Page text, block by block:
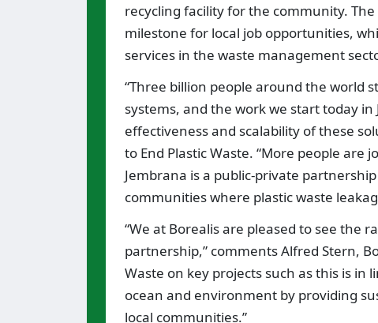
recycling facility for the community.
milestone for local job opportunities,
services in the waste management
“Three billion people around the world
systems, and the work we start today
effectiveness and scalability of these
to End Plastic Waste. “More people are
Jembrana is a public-private
communities where plastic waste
“We at Borealis are pleased to see the
partnership,” comments Alfred Stern,
Waste on key projects such as this is
ocean and environment by providing
local communities.”